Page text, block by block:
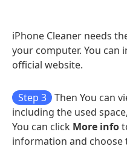
iPhone Cleaner needs
your computer. You can
official website.
Step 3
Then You can
including the used
You can click More info
information and choose